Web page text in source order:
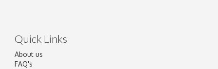
Quick Links
About us
FAQ's